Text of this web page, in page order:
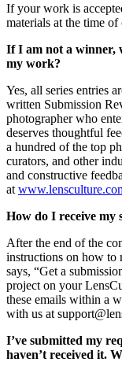
If your work is
materials at the time
If I am not a winner,
my work?
Yes, all series entries
written Submission
photographer who
deserves thoughtful
a hundred of the top
curators, and other
and constructive
at
How do I receive my
After the end of the
instructions on how to
says, “Get a
project on your
these emails within a
with us at
I’ve submitted my
haven’t received it.